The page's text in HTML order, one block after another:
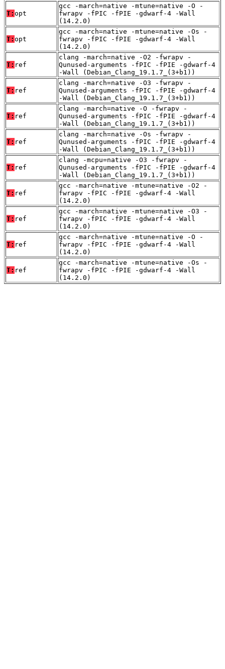
T: opt
gcc -march=native -mtune=native -O -
fwrapv -fPIC -fPIE -gdwarf-4 -Wall
(14.2.0)
T: opt
gcc -march=native -mtune=native -Os -
fwrapv -fPIC -fPIE -gdwarf-4 -Wall
(14.2.0)
T: ref
clang -march=native -O2 -fwrapv -
Qunused-arguments -fPIC -fPIE -gdwarf-4
-Wall (Debian_Clang_19.1.7_(3+b1))
T: ref
clang -march=native -O3 -fwrapv -
Qunused-arguments -fPIC -fPIE -gdwarf-4
-Wall (Debian_Clang_19.1.7_(3+b1))
T: ref
clang -march=native -O -fwrapv -
Qunused-arguments -fPIC -fPIE -gdwarf-4
-Wall (Debian_Clang_19.1.7_(3+b1))
T: ref
clang -march=native -Os -fwrapv -
Qunused-arguments -fPIC -fPIE -gdwarf-4
-Wall (Debian_Clang_19.1.7_(3+b1))
T: ref
clang -mcpu=native -O3 -fwrapv -
Qunused-arguments -fPIC -fPIE -gdwarf-4
-Wall (Debian_Clang_19.1.7_(3+b1))
T: ref
gcc -march=native -mtune=native -O2 -
fwrapv -fPIC -fPIE -gdwarf-4 -Wall
(14.2.0)
T: ref
gcc -march=native -mtune=native -O3 -
fwrapv -fPIC -fPIE -gdwarf-4 -Wall
(14.2.0)
T: ref
gcc -march=native -mtune=native -O -
fwrapv -fPIC -fPIE -gdwarf-4 -Wall
(14.2.0)
T: ref
gcc -march=native -mtune=native -Os -
fwrapv -fPIC -fPIE -gdwarf-4 -Wall
(14.2.0)